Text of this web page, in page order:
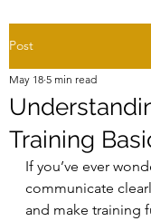
Post
Training
May 18 5 min read
If you’ve ever
communicate
and make training